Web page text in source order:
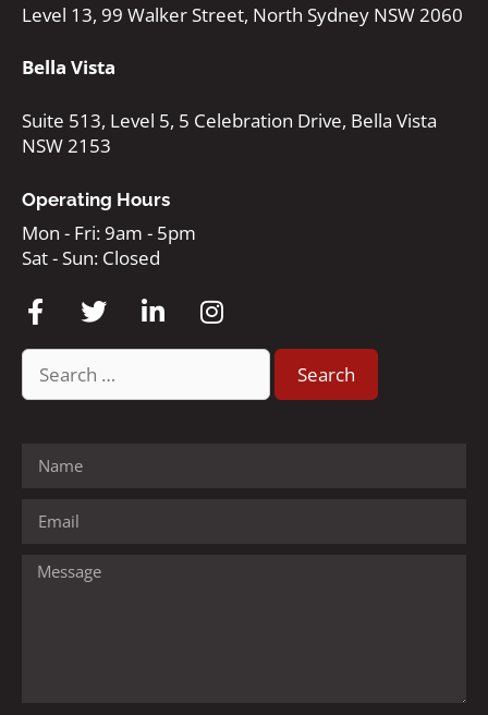
Level 13, 99 Walker Street, North Sydney NSW 2060
Bella Vista
Suite 513, Level 5, 5 Celebration Drive, Bella Vista
NSW 2153
Operating Hours
Mon - Fri: 9am - 5pm
Sat - Sun: Closed